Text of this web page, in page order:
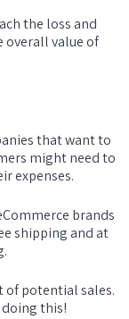
the loss and
overall value of
that want to
might need to
expenses.
brands
shipping and at
of potential sales.
this!